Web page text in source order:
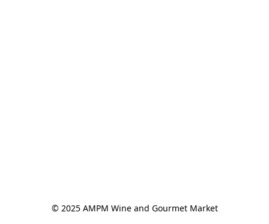
© 2025 AMPM Wine and Gourmet Market